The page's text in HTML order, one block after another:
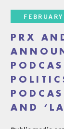
PRX
AND